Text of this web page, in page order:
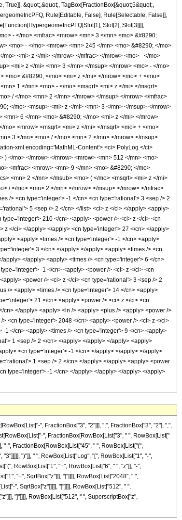
&quot;,&quot;, TagBox[FractionBox[&quot;5&quot;,
Rule[Editable, False], Rule[Selectable, False]],
Slot[2], Slot[3]]]],
- </mo> <mfrac> <mrow> <mn> 3 </mn> <mo> &#8290;
<mo> - </mo> <mrow> <mn> 245 </mn> <mo> &#8290; </mo>
<mi> z </mi> </mrow> </mfrac> </mrow> <mo> - </mo>
<mi> z </mi> <mn> 3 </mn> </msup> </mrow> <mo> - </mo>
<mo> &#8290; </mo> <mi> z </mi> </mrow> <mo> + </mo>
1 </mn> <mo> - </mo> <msqrt> <mi> z </mi> </msqrt>
/ </mo> <mn> 2 </mn> </mrow> </msup> </mrow> </mfrac>
</mo> <msup> <mi> z </mi> <mn> 3 </mn> </msup> </mrow>
6 </mn> <mo> &#8290; </mo> <mi> z </mi> </mrow>
<mrow> <msqrt> <mi> z </mi> </msqrt> <mo> + </mo>
3 </mn> <mo> / </mo> <mn> 2 </mn> </mrow> </msup>
xml encoding='MathML-Content'> <ci> PolyLog </ci>
) </mo> </mrow> </mrow> <mrow> <mn> 512 </mn> <mo>
<mfrac> <mrow> <mn> 9 </mn> <mo> &#8290; </mo>
<mn> 2 </mn> </msub> <mo> ( </mo> <msqrt> <mi> z </mi>
/ </mo> <mn> 2 </mn> </mrow> </msup> </mrow> </mfrac>
/> <cn type='integer'> -1 </cn> <cn type='rational'> 3 <sep /> 2
5 <sep /> 2 </cn> </list> <ci> z </ci> </apply> <apply>
210 </cn> <apply> <power /> <ci> z </ci> <cn
z </ci> </apply> </apply> <cn type='integer'> 27 </cn> </apply>
<apply> <times /> <cn type='integer'> -1 </cn> <apply>
3 </cn> </apply> </apply> <apply> <times /> <cn
</apply> <apply> <times /> <cn type='integer'> 6 </cn>
-1 </cn> <apply> <power /> <ci> z </ci> <cn
<power /> <ci> z </ci> <cn type='rational'> 3 <sep /> 2
/> <apply> <times /> <cn type='integer'> 14 </cn> <apply>
21 </cn> <apply> <power /> <ci> z </ci> <cn
</apply> <apply> <ln /> <apply> <plus /> <apply> <power />
<cn type='integer'> 2048 </cn> <apply> <power /> <ci> z </ci>
1 </cn> <apply> <times /> <cn type='integer'> 9 </cn> <apply>
1 <sep /> 2 </cn> </apply> </apply> </apply> <apply>
<cn type='integer'> -1 </cn> </apply> </apply> </apply>
1 <sep /> 2 </cn> </apply> </apply> <apply> <power
type='integer'> -1 </cn> </apply> </apply> </apply> </apply>
", FractionBox["3", "2"]]], ",", FractionBox["3", "2"], ",",
", FractionBox[RowBox[List["3", " ", RowBox[List["
"-", FractionBox[RowBox[List["45", " ", RowBox[List["(",
")"]], " ", RowBox[List["Log", "[", RowBox[List["1", "-",
RowBox[List["1", "+", RowBox[List["6", " ", "z"]], "-",
"+", SqrtBox["z"]]], "]"]]]], RowBox[List["2048", " ",
", SqrtBox["z"]]]]], "]"]]]], RowBox[List["512", " ",
"]"]]]], RowBox[List["512", " ", SuperscriptBox["z",